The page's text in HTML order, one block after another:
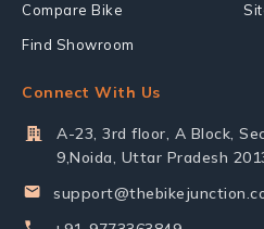
Compare Bike
Find Showroom
Connect With Us
A-23, 3rd floor, A Block,
9,Noida, Uttar Pradesh